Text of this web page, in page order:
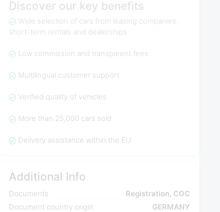
Discover our key benefits
Wide selection of cars from leasing companies,
short-term rentals and dealerships
Low commission and transparent fees
Multilingual customer support
Verified quality of vehicles
More than 25,000 cars sold
Delivery assistance within the EU
Additional Info
Documents
Registration, COC
Document country origin
GERMANY